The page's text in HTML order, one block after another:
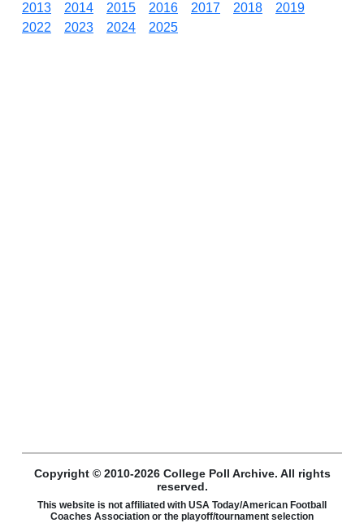
2013
2014 2015 2016 2017 2018
2019
2022
2023 2024 2025
Copyright © 2010-2026 College Poll Archive. All rights
reserved.
This website is not affiliated with USA Today/American Football
Coaches Association or the playoff/tournament selection